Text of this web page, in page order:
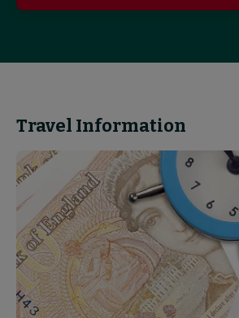
Travel Information
Delay
Repay